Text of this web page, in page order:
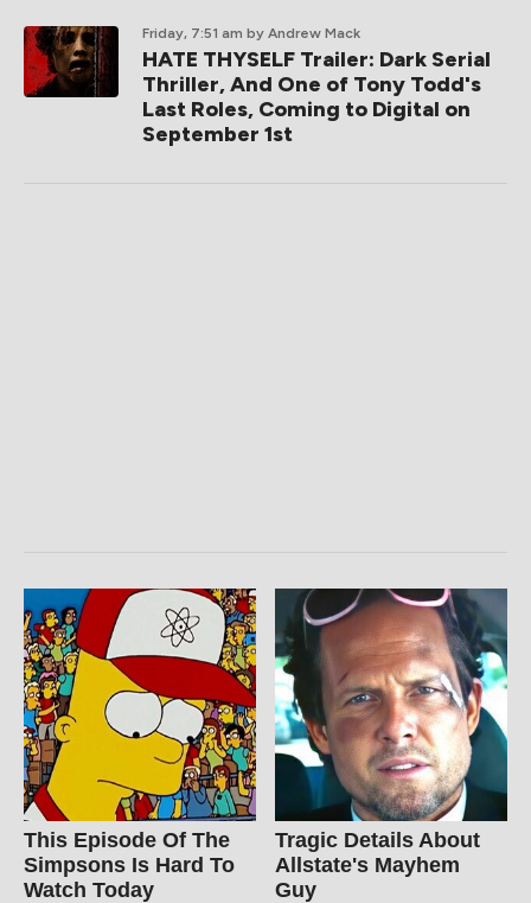
Friday, 7:51 am by Andrew Mack
HATE THYSELF Trailer: Dark Serial
Thriller, And One of Tony Todd's
Last Roles, Coming to Digital on
September 1st
This Episode Of The
Simpsons Is Hard To
Watch Today
Tragic Details About
Allstate's Mayhem
Guy